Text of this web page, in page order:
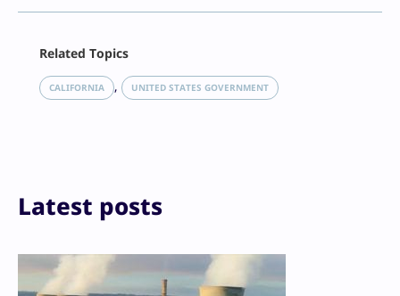
LinkedIn
Reddit
Related Topics
CALIFORNIA , UNITED STATES GOVERNMENT
Latest posts